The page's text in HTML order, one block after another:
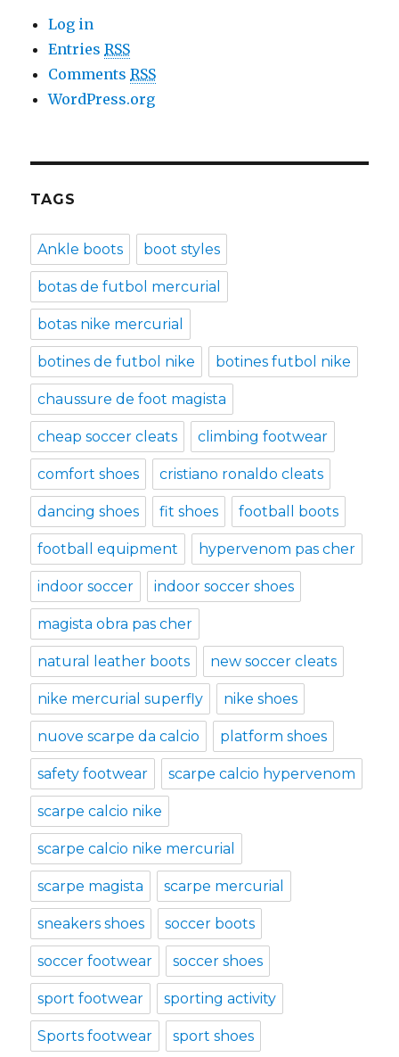
Log in
EntriesRSS
CommentsRSS
WordPress.org
TAGS
Ankle boots boot styles
botas de futbol mercurial
botas nike mercurial
botines de futbol nike botines futbol nike
chaussure de foot magista
cheap soccer cleats climbing footwear
comfort shoes cristiano ronaldo cleats
dancing shoes fit shoes football boots
football equipment hypervenom pas cher
indoor soccer indoor soccer shoes
magista obra pas cher
natural leather boots new soccer cleats
nike mercurial superfly nike shoes
nuove scarpe da calcio platform shoes
safety footwear scarpe calcio hypervenom
scarpe calcio nike
scarpe calcio nike mercurial
scarpe magista scarpe mercurial
sneakers shoes soccer boots
soccer footwear soccer shoes
sport footwear sporting activity
Sports footwear sport shoes